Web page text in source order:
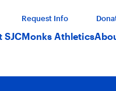
Request Info
SJCMonks Athletics